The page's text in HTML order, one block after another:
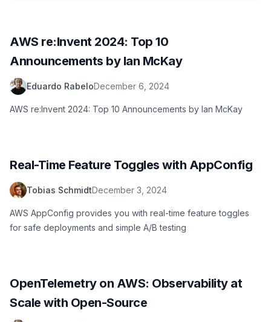
AWS re:Invent 2024: Top 10
Announcements by Ian McKay
Eduardo RabeloDecember 6, 2024
AWS re:Invent 2024: Top 10 Announcements by Ian McKay
Real-Time Feature Toggles with AppConfig
Tobias SchmidtDecember 3, 2024
AWS AppConfig provides you with real-time feature toggles
for safe deployments and simple A/B testing
OpenTelemetry on AWS: Observability at
Scale with Open-Source